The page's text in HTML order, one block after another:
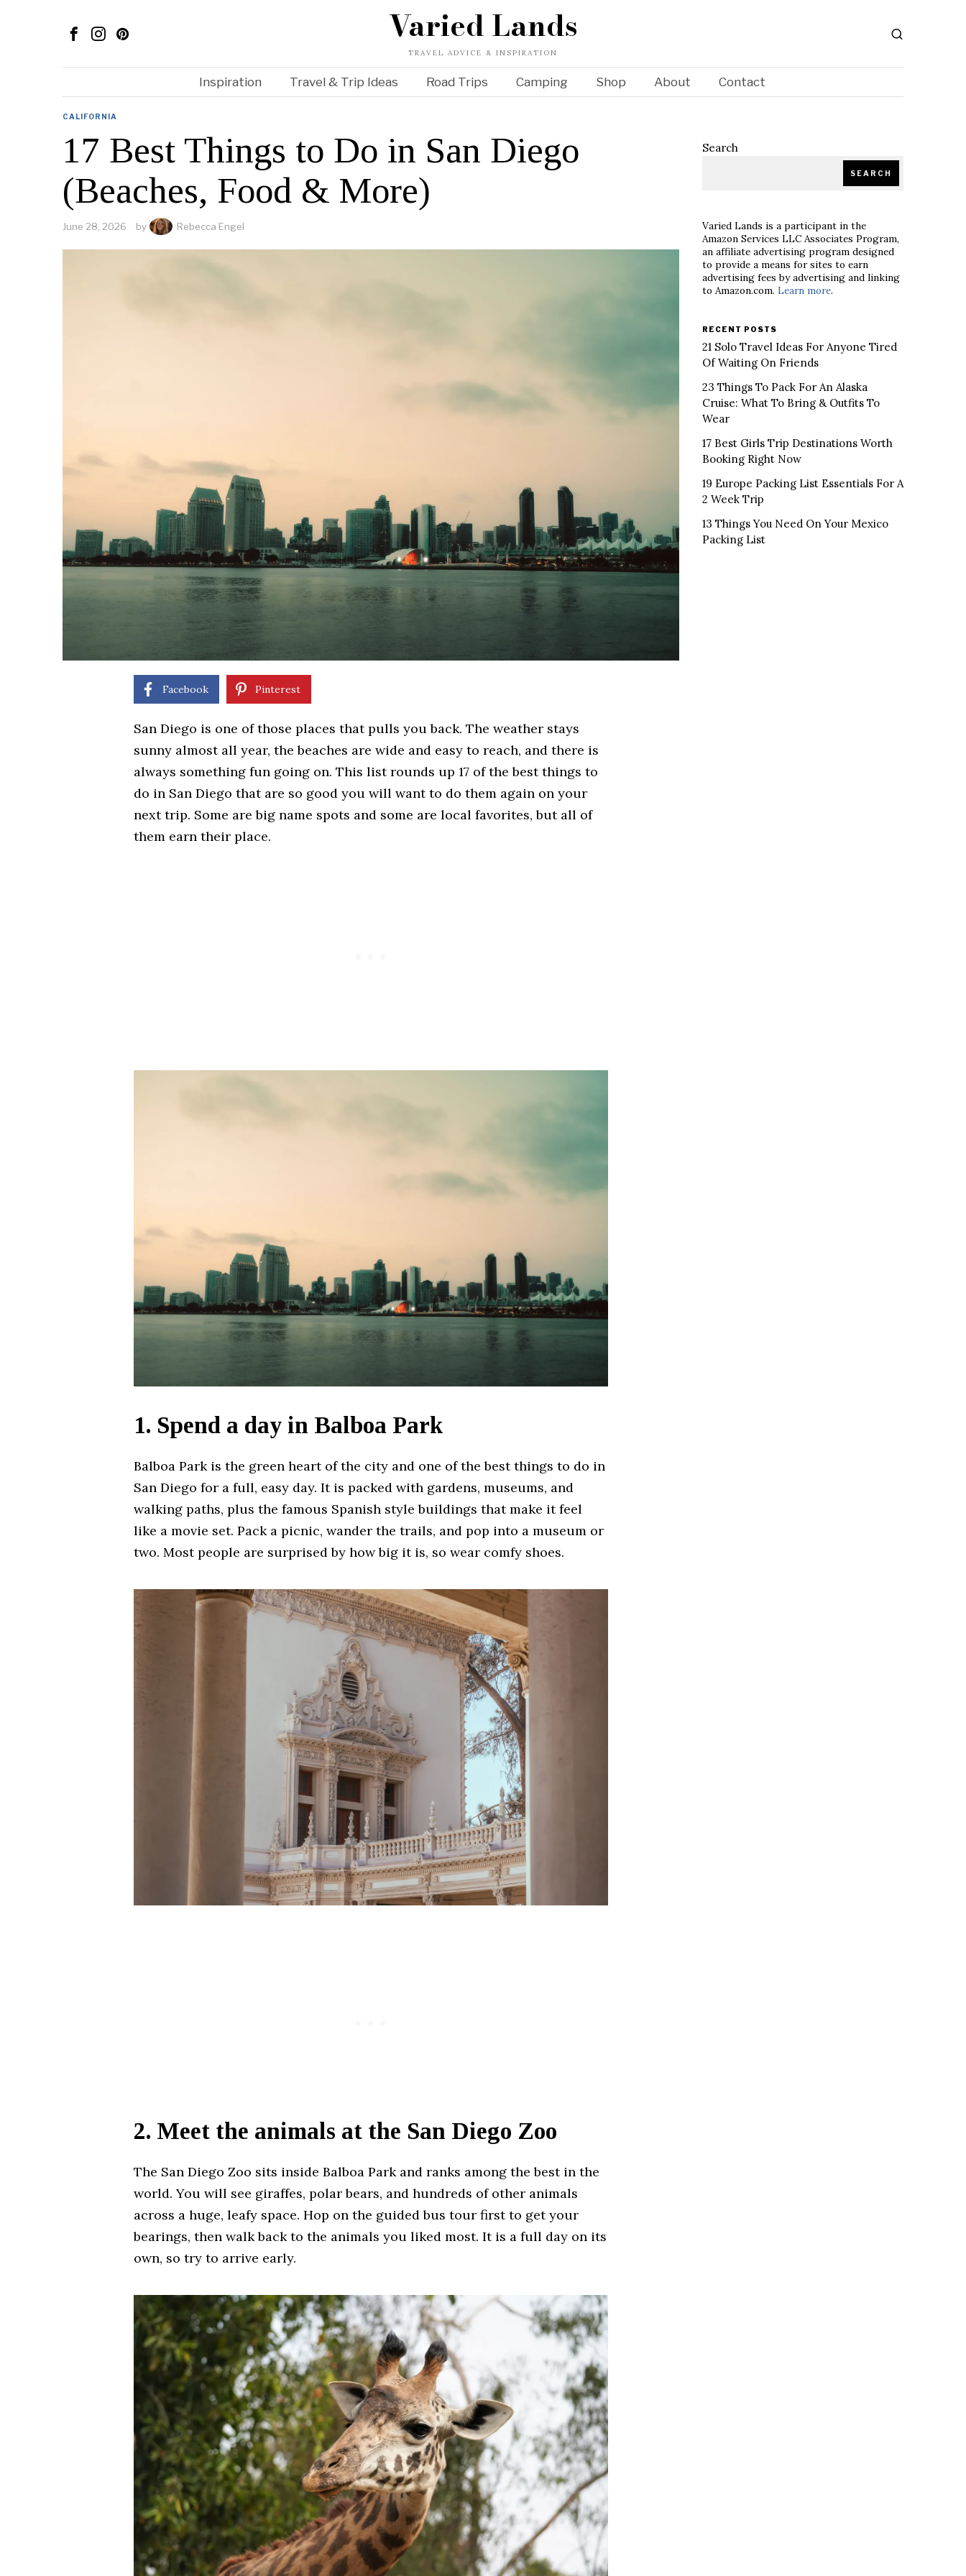
Varied Lands
TRAVEL ADVICE & INSPIRATION
Inspiration Travel & Trip Ideas Road Trips Camping Shop About Contact
CALIFORNIA
17 Best Things to Do in San Diego
(Beaches, Food & More)
June 28, 2026 by Rebecca Engel
Facebook Pinterest
San Diego is one of those places that pulls you back. The weather stays
sunny almost all year, the beaches are wide and easy to reach, and there is
always something fun going on. This list rounds up 17 of the best things to
do in San Diego that are so good you will want to do them again on your
next trip. Some are big name spots and some are local favorites, but all of
them earn their place.
1. Spend a day in Balboa Park
Balboa Park is the green heart of the city and one of the best things to do in
San Diego for a full, easy day. It is packed with gardens, museums, and
walking paths, plus the famous Spanish style buildings that make it feel
like a movie set. Pack a picnic, wander the trails, and pop into a museum or
two. Most people are surprised by how big it is, so wear comfy shoes.
2. Meet the animals at the San Diego Zoo
The San Diego Zoo sits inside Balboa Park and ranks among the best in the
world. You will see giraffes, polar bears, and hundreds of other animals
across a huge, leafy space. Hop on the guided bus tour first to get your
bearings, then walk back to the animals you liked most. It is a full day on its
own, so try to arrive early.
Search
SEARCH
Varied Lands is a participant in the
Amazon Services LLC Associates Program,
an affiliate advertising program designed
to provide a means for sites to earn
advertising fees by advertising and linking
to Amazon.com. Learn more.
RECENT POSTS
21 Solo Travel Ideas For Anyone Tired
Of Waiting On Friends
23 Things To Pack For An Alaska
Cruise: What To Bring & Outfits To
Wear
17 Best Girls Trip Destinations Worth
Booking Right Now
19 Europe Packing List Essentials For A
2 Week Trip
13 Things You Need On Your Mexico
Packing List